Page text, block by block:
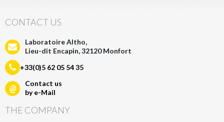
CONTACT US
Laboratoire Altho,
Lieu-dit Encapin, 32120 Monfort
+33(0)5 62 05 54 35
@
Contact us
by e-Mail
THE COMPANY